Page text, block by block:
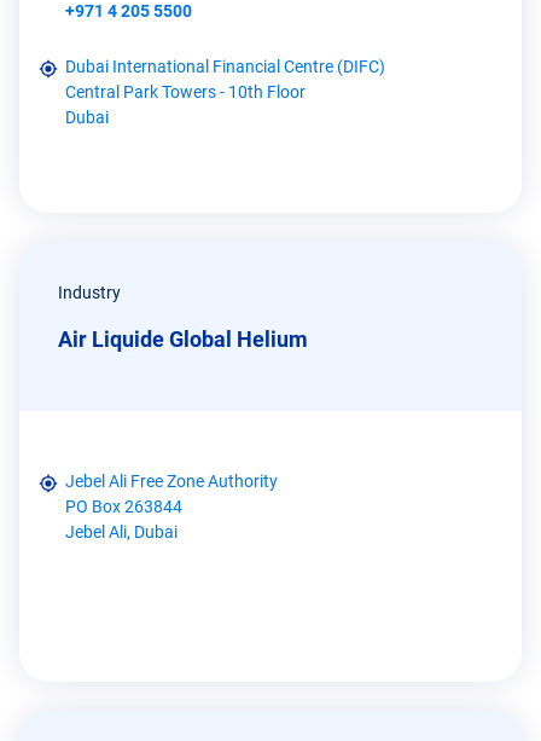
+971 4 205 5500
Dubai International Financial Centre (DIFC)
Central Park Towers - 10th Floor
Dubai
Industry
Air Liquide Global Helium
Jebel Ali Free Zone Authority
PO Box 263844
Jebel Ali, Dubai